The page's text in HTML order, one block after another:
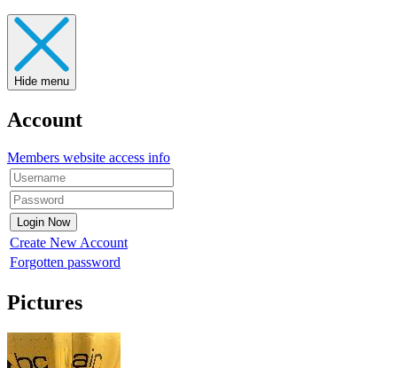
Hide menu
Account
Members website access info
Create New Account
Forgotten password
Pictures